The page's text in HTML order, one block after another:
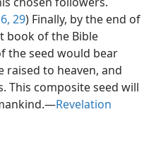
29) Finally, by the end of
book of the Bible
the seed would bear
raised to heaven, and
This composite seed will
Revelation